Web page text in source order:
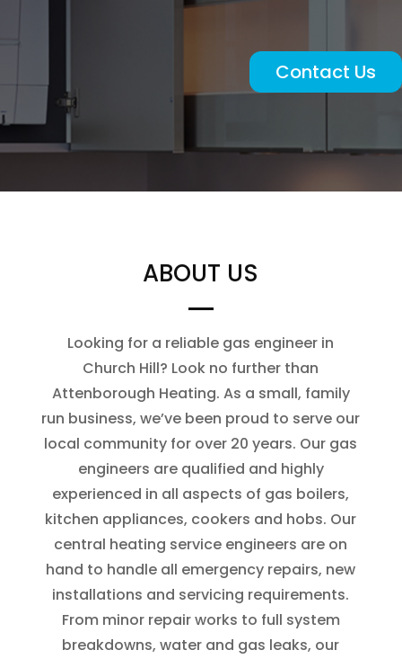
Contact Us
ABOUT US
Looking for a reliable gas engineer in
Church Hill? Look no further than
Attenborough Heating. As a small, family
run business, we’ve been proud to serve our
local community for over 20 years. Our gas
engineers are qualified and highly
experienced in all aspects of gas boilers,
kitchen appliances, cookers and hobs. Our
central heating service engineers are on
hand to handle all emergency repairs, new
installations and servicing requirements.
From minor repair works to full system
breakdowns, water and gas leaks, our